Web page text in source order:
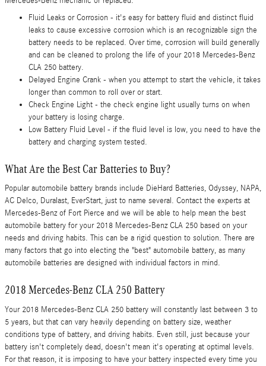
Fluid Leaks or Corrosion - it's easy for battery fluid and distinct fluid
leaks to cause excessive corrosion which is an recognizable sign the
battery needs to be replaced. Over time, corrosion will build generally
and can be cleaned to prolong the life of your 2018 Mercedes-Benz
CLA 250 battery.
Delayed Engine Crank - when you attempt to start the vehicle, it takes
longer than common to roll over or start.
Check Engine Light - the check engine light usually turns on when
your battery is losing charge.
Low Battery Fluid Level - if the fluid level is low, you need to have the
battery and charging system tested.
What Are the Best Car Batteries to Buy?
Popular automobile battery brands include DieHard Batteries, Odyssey, NAPA,
AC Delco, Duralast, EverStart, just to name several. Contact the experts at
Mercedes-Benz of Fort Pierce and we will be able to help mean the best
automobile battery for your 2018 Mercedes-Benz CLA 250 based on your
needs and driving habits. This can be a rigid question to solution. There are
many factors that go into electing the "best" automobile battery, as many
automobile batteries are designed with individual factors in mind.
2018 Mercedes-Benz CLA 250 Battery
Your 2018 Mercedes-Benz CLA 250 battery will constantly last between 3 to
5 years, but that can vary heavily depending on battery size, weather
conditions type of battery, and driving habits. Even still, just because your
battery isn't completely dead, doesn't mean it's operating at optimal levels.
For that reason, it is imposing to have your battery inspected every time you